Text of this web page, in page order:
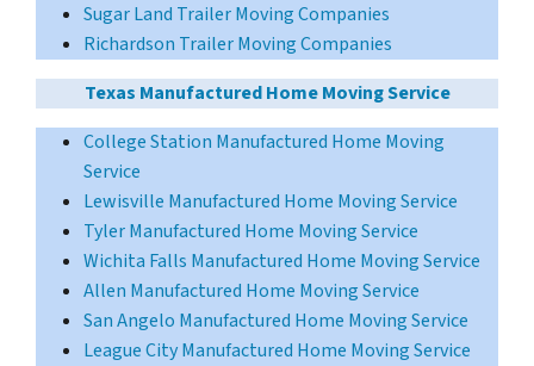
Sugar Land Trailer Moving Companies
Richardson Trailer Moving Companies
Texas Manufactured Home Moving Service
College Station Manufactured Home Moving
Service
Lewisville Manufactured Home Moving Service
Tyler Manufactured Home Moving Service
Wichita Falls Manufactured Home Moving Service
Allen Manufactured Home Moving Service
San Angelo Manufactured Home Moving Service
League City Manufactured Home Moving Service